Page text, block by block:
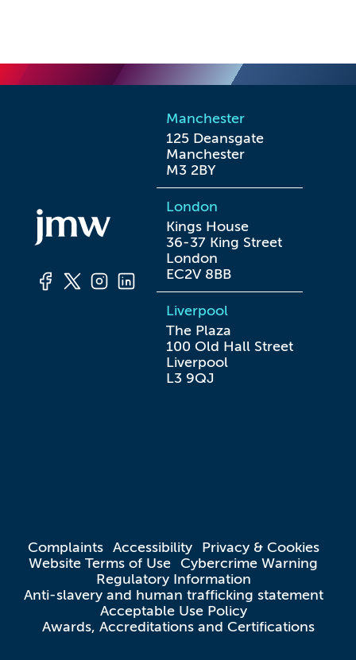
Manchester
125 Deansgate
Manchester
M3 2BY
London
Kings House
36-37 King Street
London
EC2V 8BB
Liverpool
The Plaza
100 Old Hall Street
Liverpool
L3 9QJ
Complaints Accessibility
Privacy & Cookies
Website Terms of Use Cybercrime Warning
Regulatory Information
Anti-slavery and human trafficking statement
Acceptable Use Policy
Awards, Accreditations and Certifications